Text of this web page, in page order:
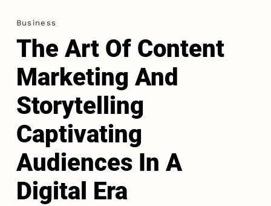
Business
The Art Of Content
Marketing And
Storytelling
Captivating
Audiences In A
Digital Era